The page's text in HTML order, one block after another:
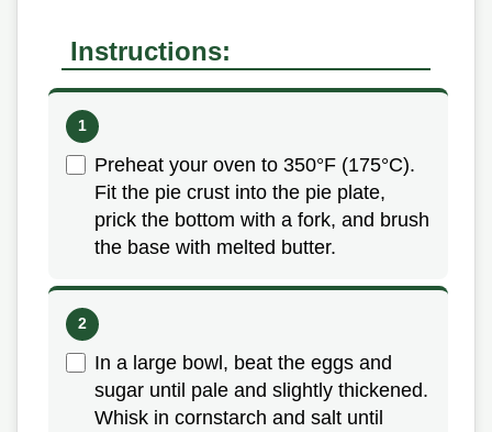
Instructions:
Preheat your oven to 350°F (175°C).
Fit the pie crust into the pie plate,
prick the bottom with a fork, and brush
the base with melted butter.
In a large bowl, beat the eggs and
sugar until pale and slightly thickened.
Whisk in cornstarch and salt until